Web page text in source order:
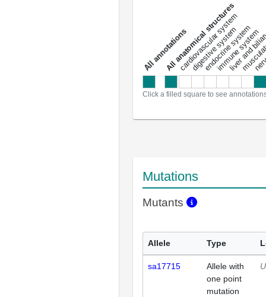
a
l
l
a
n
n
o
t
a
t
i
o
ns
All anatomical structures
cardiovascular system
digestive system
endocrine system
immune system
liver and
Click a filled square to see
Mutations
Mutants
Allele Type
sa17715
Allele with
one point
mutation